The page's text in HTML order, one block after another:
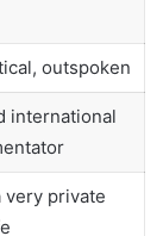
outspoken
international
very private